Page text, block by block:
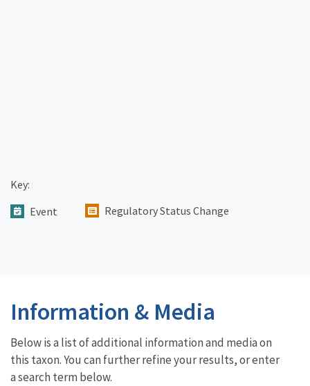
Key:
Event
Regulatory Status Change
Information & Media
Below is a list of additional information and media on
this taxon. You can further refine your results, or enter
a search term below.